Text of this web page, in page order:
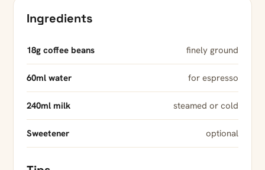
Ingredients
18g coffee beans finely ground
60ml water for espresso
240ml milk steamed or cold
Sweetener optional